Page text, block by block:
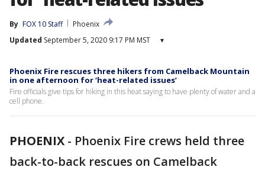
By FOX 10 Staff
Phoenix
Updated September 5, 2020 9:17 PM MST ▾
Phoenix Fire rescues three hikers from Camelback Mountain
in one afternoon for ‘heat-related issues’
Fire officials give tips for hiking in this heat saying to have plenty of water and a
cell phone.
PHOENIX - Phoenix Fire crews held three
back-to-back rescues on Camelback